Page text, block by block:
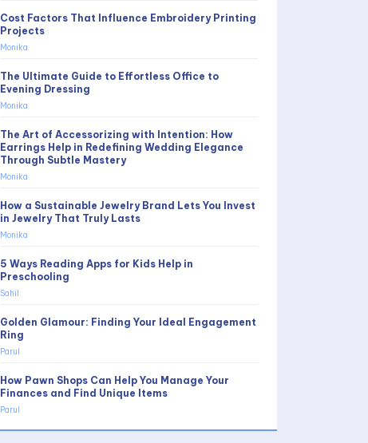
Cost Factors That Influence Embroidery Printing
Projects
Monika
The Ultimate Guide to Effortless Office to
Evening Dressing
Monika
The Art of Accessorizing with Intention: How
Earrings Help in Redefining Wedding Elegance
Through Subtle Mastery
Monika
How a Sustainable Jewelry Brand Lets You Invest
in Jewelry That Truly Lasts
Monika
5 Ways Reading Apps for Kids Help in
Preschooling
Sahil
Golden Glamour: Finding Your Ideal Engagement
Ring
Parul
How Pawn Shops Can Help You Manage Your
Finances and Find Unique Items
Parul